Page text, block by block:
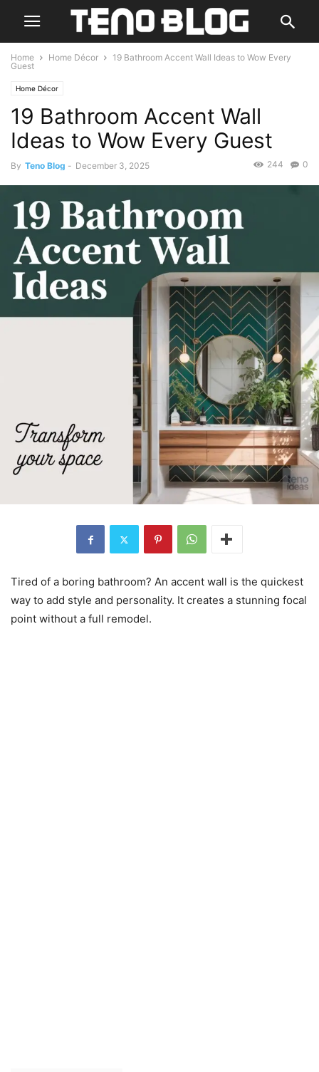
Home Home Décor
19 Bathroom Accent Wall Ideas to Wow Every
Guest
Home Décor
19 Bathroom Accent Wall
Ideas to Wow Every Guest
By Teno Blog - December 3, 2025 0
244
Tired of a boring bathroom? An accent wall is the quickest
way to add style and personality. It creates a stunning focal
point without a full remodel.